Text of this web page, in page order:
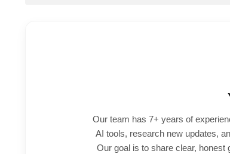
Our team has 7+ years of
AI tools, research new updates,
Our goal is to share clear, honest